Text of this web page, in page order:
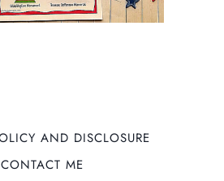
AND DISCLOSURE
CONTACT ME